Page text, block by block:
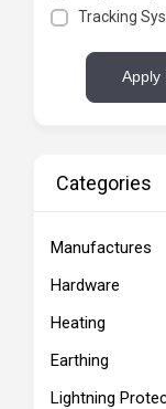
Tracking
Apply
Categories
Manufactures
Hardware
Heating
Earthing
Lightning